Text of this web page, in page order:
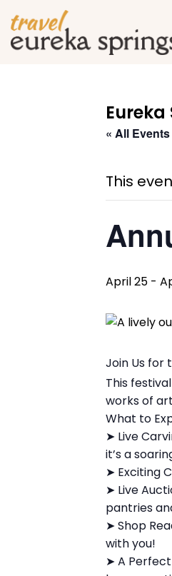
« All Events
This
April 25 -
Join Us for
This
works of
What to
➤ Live
it’s a
➤ Exciting
➤ Live
pantries
➤ Shop
with you!
➤ A